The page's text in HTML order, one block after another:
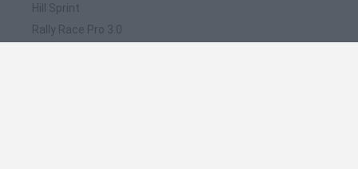
Hill Sprint
Rally Race Pro 3.0